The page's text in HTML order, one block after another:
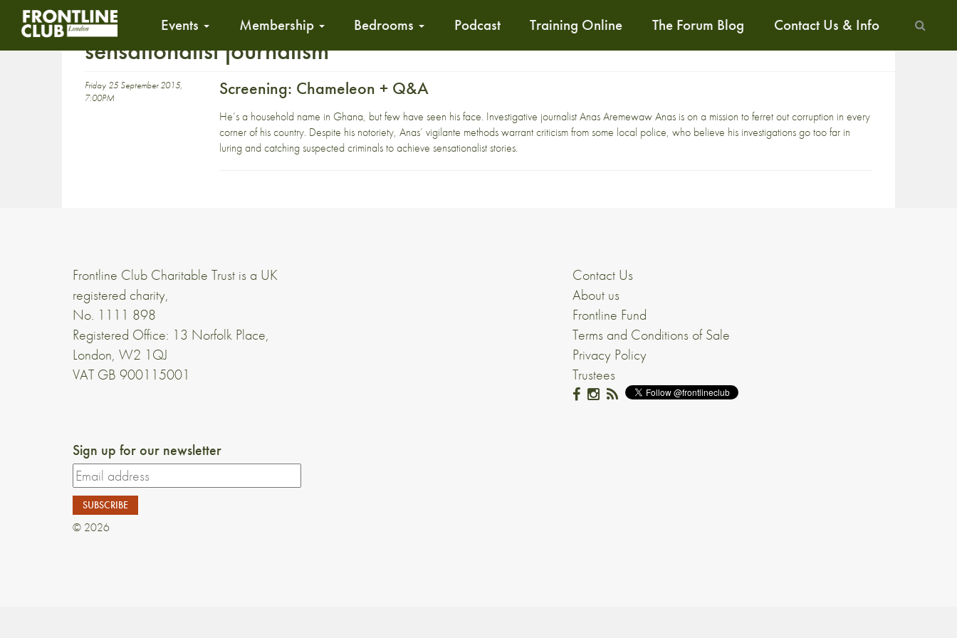
Events Membership Bedrooms Podcast Training Online The Forum Blog Contact Us & Info
sensationalist journalism
Friday 25 September 2015,
7:00PM
Screening: Chameleon + Q&A
He’s a household name in Ghana, but few have seen his face. Investigative journalist Anas Aremewaw Anas is on a mission to ferret out corruption in every
corner of his country. Despite his notoriety, Anas’ vigilante methods warrant criticism from some local police, who believe his investigations go too far in
luring and catching suspected criminals to achieve sensationalist stories.
Frontline Club Charitable Trust is a UK
registered charity,
No. 1111 898
Registered Office: 13 Norfolk Place,
London, W2 1QJ
VAT GB 900115001
Contact Us
About us
Frontline Fund
Terms and Conditions of Sale
Privacy Policy
Trustees
Sign up for our newsletter
© 2026